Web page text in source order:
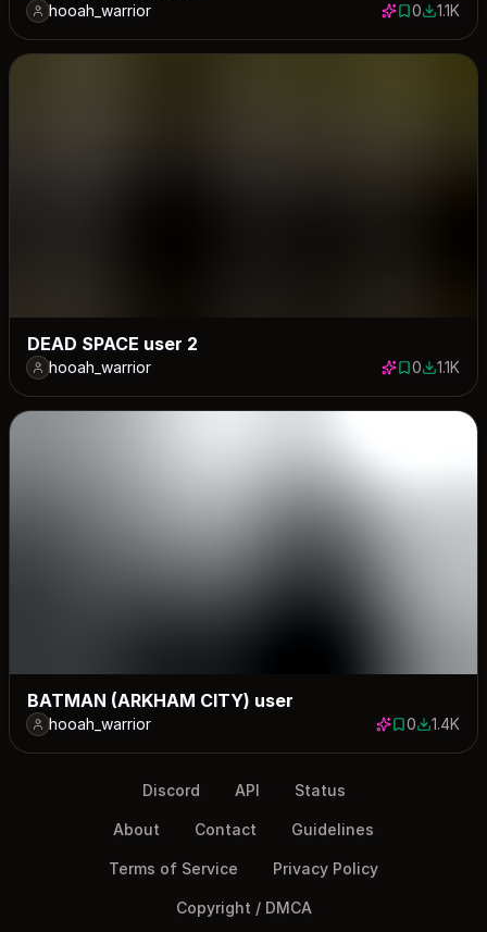
hooah_warrior 0 saves
01112
1.1K
DEAD SPACE user 2
hooah_warrior 0 saves
01118
1.1K
BATMAN (ARKHAM CITY) user
hooah_warrior 0 saves
01363
1.4K
Discord API Status
About Contact Guidelines
Terms of Service Privacy Policy
Copyright / DMCA